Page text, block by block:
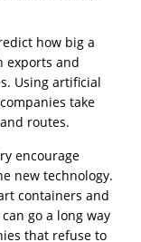
how big a
exports and
Using artificial
take
routes.
encourage
new technology.
containers and
go a long way
that refuse to